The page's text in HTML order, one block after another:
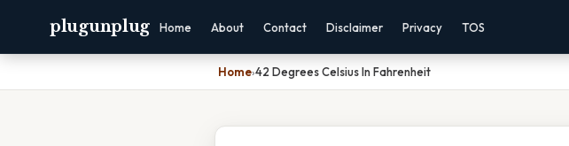
plugunplug Home About Contact Disclaimer Privacy TOS
Home›42 Degrees Celsius In Fahrenheit